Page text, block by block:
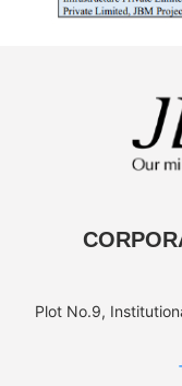
Plot No.9,